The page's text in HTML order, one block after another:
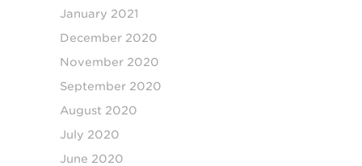
January 2021
December 2020
November 2020
September 2020
August 2020
July 2020
June 2020